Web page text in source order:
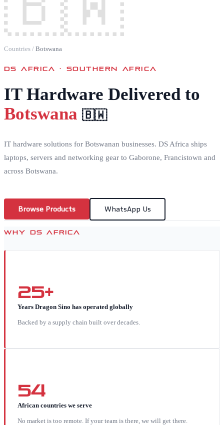
Countries / Botswana
DS AFRICA ·SOUTHERN AFRICA
IT Hardware Delivered to
Botswana 🇧🇼
IT hardware solutions for Botswanan businesses. DS Africa ships
laptops, servers and networking gear to Gaborone, Francistown and
across Botswana.
Browse Products WhatsApp Us
WHY DS AFRICA
25+
Years Dragon Sino has operated globally
Backed by a supply chain built over decades.
54
African countries we serve
No market is too remote. If your team is there, we will get there.